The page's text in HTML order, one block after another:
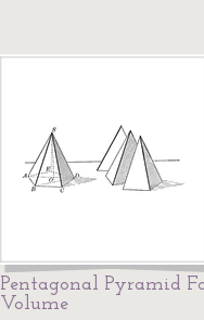
Pentagonal Pyramid
Volume